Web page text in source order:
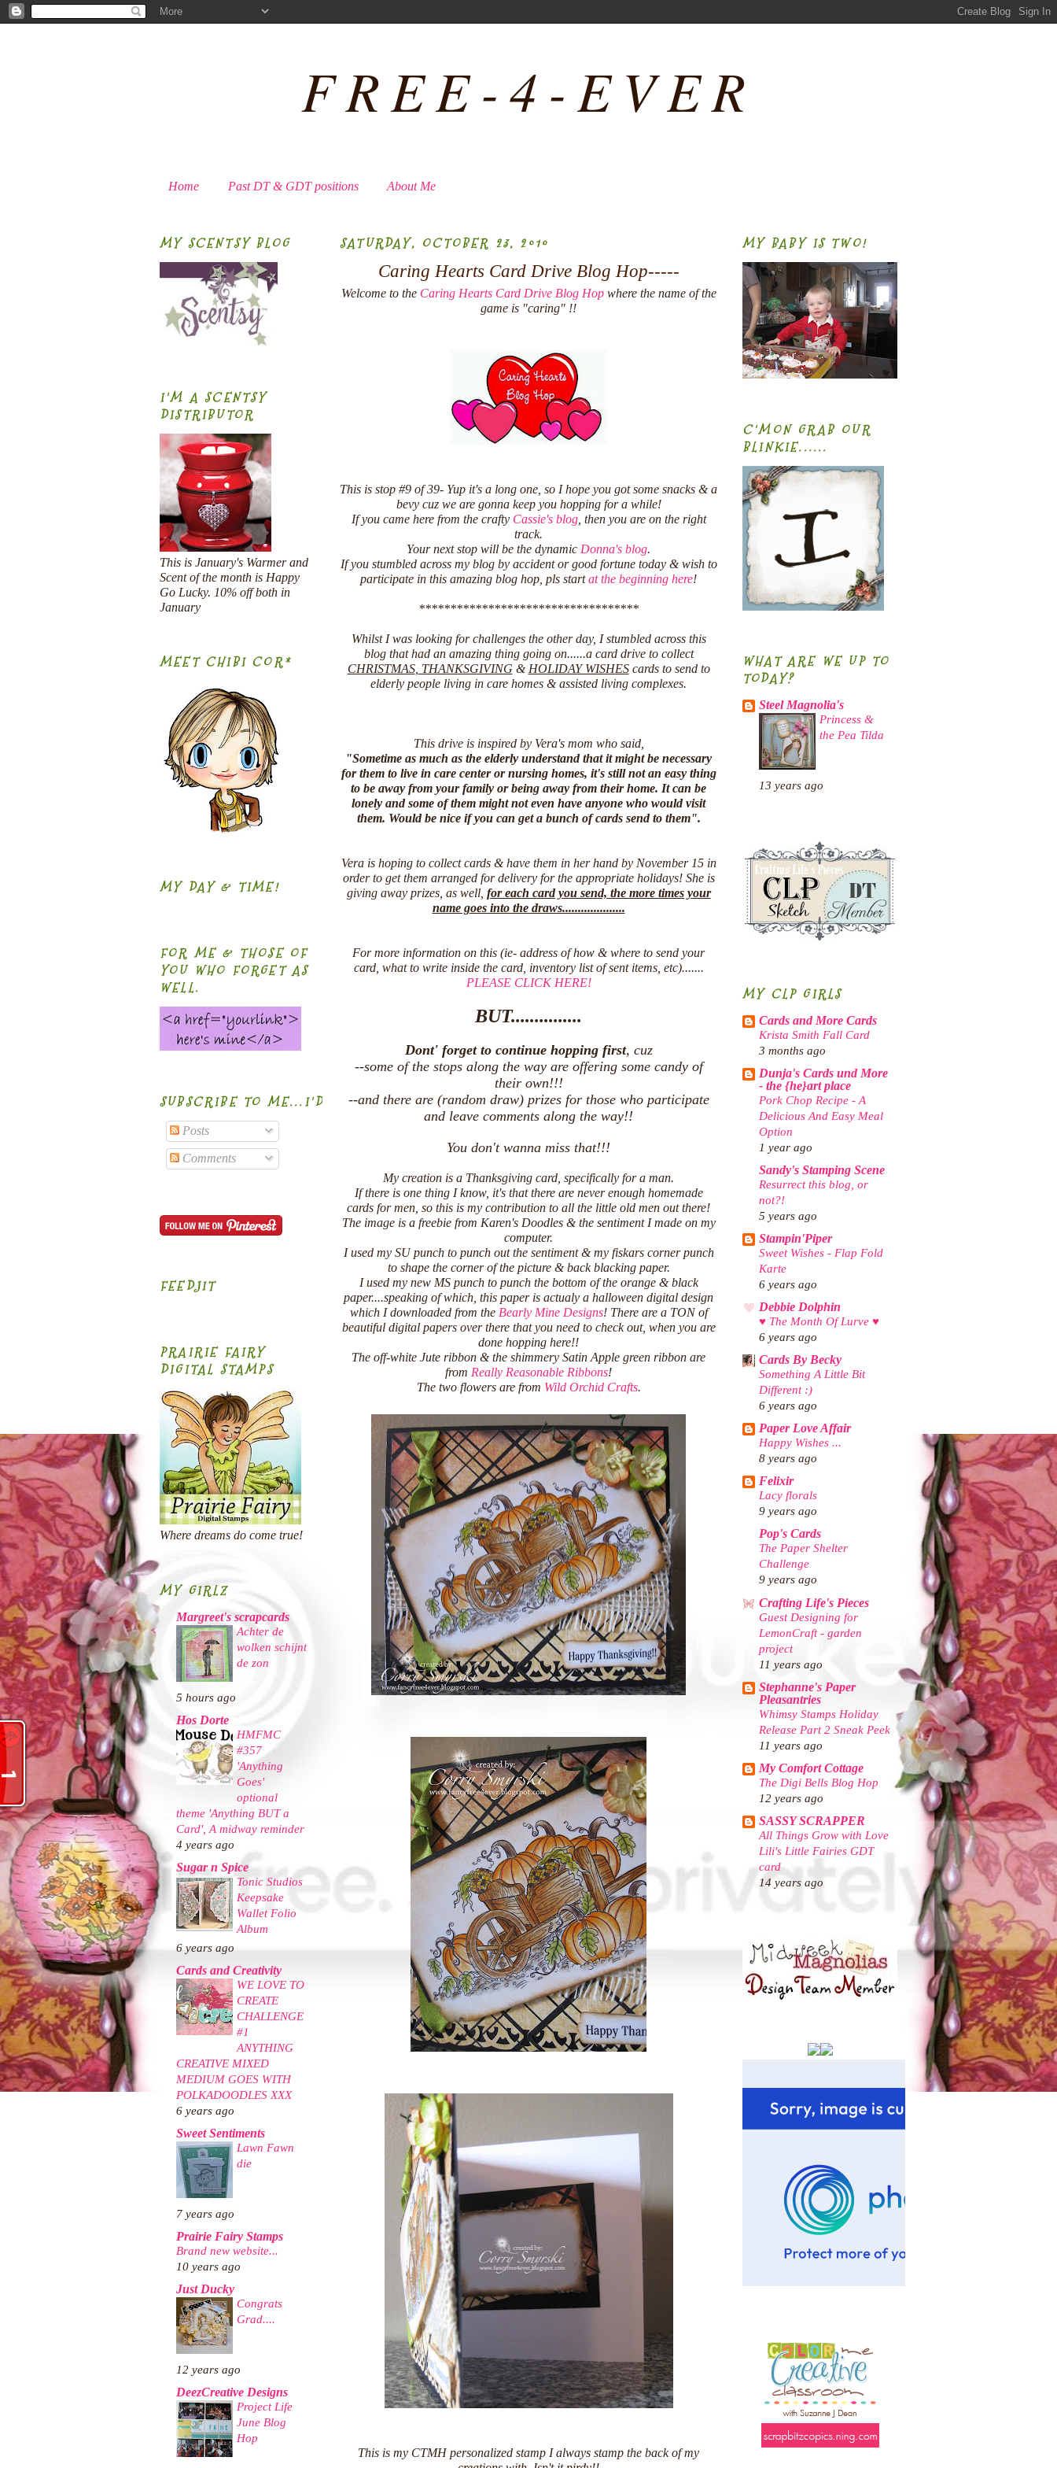
FREE-4-EVER
Home Past DT & GDT positions About Me
MY SCENTSY BLOG
I'M A SCENTSY
DISTRIBUTOR
This is January's Warmer and
Scent of the month is Happy
Go Lucky. 10% off both in
January
MEET CHIBI COR*
MY DAY & TIME!
FOR ME & THOSE OF
YOU WHO FORGET AS
WELL.
SUBSCRIBE TO ME...I'D BE HONORED!
Posts
Comments
FEEDJIT
PRAIRIE FAIRY
DIGITAL STAMPS
Where dreams do come true!
MY GIRLZ
Margreet's scrapcards
Achter de
wolken schijnt
de zon
5 hours ago
Hos Dorte
HMFMC
#357
'Anything
Goes'
optional
theme 'Anything BUT a
Card', A midway reminder
4 years ago
Sugar n Spice
Tonic Studios
Keepsake
Wallet Folio
Album
6 years ago
Cards and Creativity
WE LOVE TO
CREATE
CHALLENGE
#1
ANYTHING
CREATIVE MIXED
MEDIUM GOES WITH
POLKADOODLES XXX
6 years ago
Sweet Sentiments
Lawn Fawn
die
7 years ago
Prairie Fairy Stamps
Brand new website...
10 years ago
Just Ducky
Congrats
Grad....
12 years ago
DeezCreative Designs
Project Life
June Blog
Hop
SATURDAY, OCTOBER 23, 2010
Caring Hearts Card Drive Blog Hop-----
Welcome to the Caring Hearts Card Drive Blog Hopwhere the name of the
game is "caring" !!
This is stop #9 of 39- Yup it's a long one, so I hope you got some snacks & a
bevy cuz we are gonna keep you hopping for a while!
If you came here from the crafty Cassie's blog, then you are on the right
track.
Your next stop will be the dynamic Donna's blog.
If you stumbled across my blog by accident or good fortune today & wish to
participate in this amazing blog hop, pls startat the beginning here!
***********************************
Whilst I was looking for challenges the other day, I stumbled across this
blog that had an amazing thing going on......a card drive to collect
CHRISTMAS, THANKSGIVING &HOLIDAY WISHEScards to send to
elderly people living in care homes & assisted living complexes.
This drive is inspired by Vera's mom who said,
"Sometime as much as the elderly understand that it might be necessary
for them to live in care center or nursing homes, it's still not an easy thing
to be away from your family or being away from their home. It can be
lonely and some of them might not even have anyone who would visit
them. Would be nice if you can get a bunch of cards send to them".
Vera is hoping to collect cards & have them in her hand by November 15 in
order to get them arranged for delivery for the appropriate holidays! She is
giving away prizes, as well, for each card you send, the more times your
name goes into the draws....................
For more information on this (ie- address of how & where to send your
card, what to write inside the card, inventory list of sent items, etc).......
PLEASE CLICK HERE!
BUT...............
Dont' forget to continue hopping first, cuz
--some of the stops along the way are offering some candy of
their own!!!
--and there are (random draw) prizes for those who participate
and leave comments along the way!!
You don't wanna miss that!!!
My creation is a Thanksgiving card, specifically for a man.
If there is one thing I know, it's that there are never enough homemade
cards for men, so this is my contribution to all the little old men out there!
The image is a freebie from Karen's Doodles & the sentiment I made on my
computer.
I used my SU punch to punch out the sentiment & my fiskars corner punch
to shape the corner of the picture & back blacking paper.
I used my new MS punch to punch the bottom of the orange & black
paper....speaking of which, this paper is actualy a halloween digital design
which I downloaded from the Bearly Mine Designs! There are a TON of
beautiful digital papers over there that you need to check out, when you are
done hopping here!!
The off-white Jute ribbon & the shimmery Satin Apple green ribbon are
from Really Reasonable Ribbons!
The two flowers are from Wild Orchid Crafts.
This is my CTMH personalized stamp I always stamp the back of my
MY BABY IS TWO!
C'MON GRAB OUR
BLINKIE......
WHAT ARE WE UP TO
TODAY?
Steel Magnolia's
Princess &
the Pea Tilda
13 years ago
MY CLP GIRLS
Cards and More Cards
Krista Smith Fall Card
3 months ago
Dunja's Cards und More
- the {he}art place
Pork Chop Recipe - A
Delicious And Easy Meal
Option
1 year ago
Sandy's Stamping Scene
Resurrect this blog, or
not?!
5 years ago
Stampin'Piper
Sweet Wishes - Flap Fold
Karte
6 years ago
Debbie Dolphin
♥ The Month Of Lurve ♥
6 years ago
Cards By Becky
Something A Little Bit
Different :)
6 years ago
Paper Love Affair
Happy Wishes ...
8 years ago
Felixir
Lacy florals
9 years ago
Pop's Cards
The Paper Shelter
Challenge
9 years ago
Crafting Life's Pieces
Guest Designing for
LemonCraft - garden
project
11 years ago
Stephanne's Paper
Pleasantries
Whimsy Stamps Holiday
Release Part 2 Sneak Peek
11 years ago
My Comfort Cottage
The Digi Bells Blog Hop
12 years ago
SASSY SCRAPPER
All Things Grow with Love
Lili's Little Fairies GDT
card
14 years ago